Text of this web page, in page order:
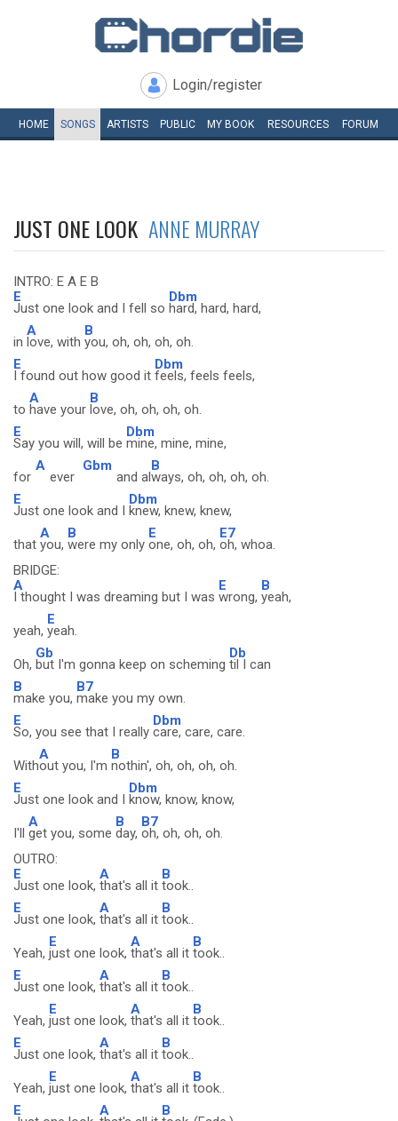
Login/register
HOME SONGS ARTISTS PUBLIC MY BOOK RESOURCES FORUM
JUST ONE LOOK ANNE MURRAY
INTRO: E A E B
E
Just one look and I fell so
Dbm
hard, hard, hard,
in
A
love, with
B
you, oh, oh, oh, oh.
E
I found out how good it
Dbm
feels, feels feels,
to
A
have your
B
love, oh, oh, oh, oh.
E
Say you will, will be
Dbm
mine, mine, mine,
for
A
ever
Gbm
and al
B
ways, oh, oh, oh, oh.
E
Just one look and I
Dbm
knew, knew, knew,
that
A
you,
B
were my only
E
one, oh, oh,
E7
oh, whoa.
BRIDGE:
A
I thought I was dreaming but I was
E
wrong,
B
yeah,
yeah,
E
yeah.
Oh,
Gb
but I'm gonna keep on scheming
Db
til I can
B
make you,
B7
make you my own.
E
So, you see that I really
Dbm
care, care, care.
With
A
out you, I'm
B
nothin', oh, oh, oh, oh.
E
Just one look and I
Dbm
know, know, know,
I'll
A
get you, some
B
day,
B7
oh, oh, oh, oh.
OUTRO:
E
Just one look,
A
that's all it
B
took..
E
Just one look,
A
that's all it
B
took..
Yeah,
E
just one look,
A
that's all it
B
took..
E
Just one look,
A
that's all it
B
took..
Yeah,
E
just one look,
A
that's all it
B
took..
E
Just one look,
A
that's all it
B
took..
Yeah,
E
just one look,
A
that's all it
B
took..
E
A B